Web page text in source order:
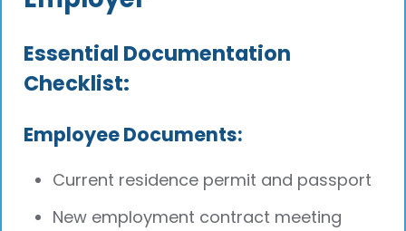
Essential Documentation
Checklist:
Employee Documents:
Current residence permit and passport
New employment contract meeting